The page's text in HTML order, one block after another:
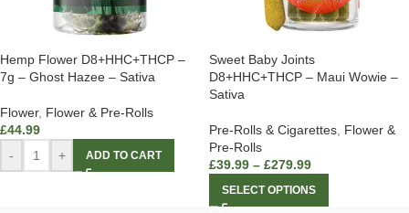
Hemp Flower D8+HHC+THCP –
7g – Ghost Hazee – Sativa
Flower, Flower & Pre-Rolls
£44.99
-
+ ADD TO CART
Sweet Baby Joints
D8+HHC+THCP – Maui Wowie –
Sativa
Pre-Rolls & Cigarettes, Flower &
Pre-Rolls
£39.99 – £279.99
SELECT OPTIONS